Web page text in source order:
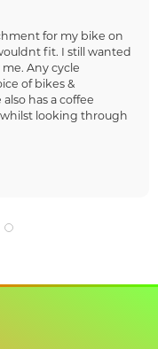
for my bike on
fit. I still wanted
Any cycle
of bikes &
has a coffee
whilst looking through